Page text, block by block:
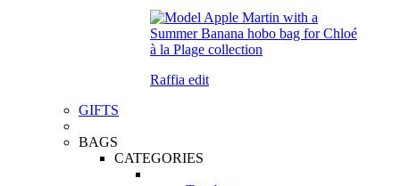
Raffia edit
GIFTS
BAGS
CATEGORIES